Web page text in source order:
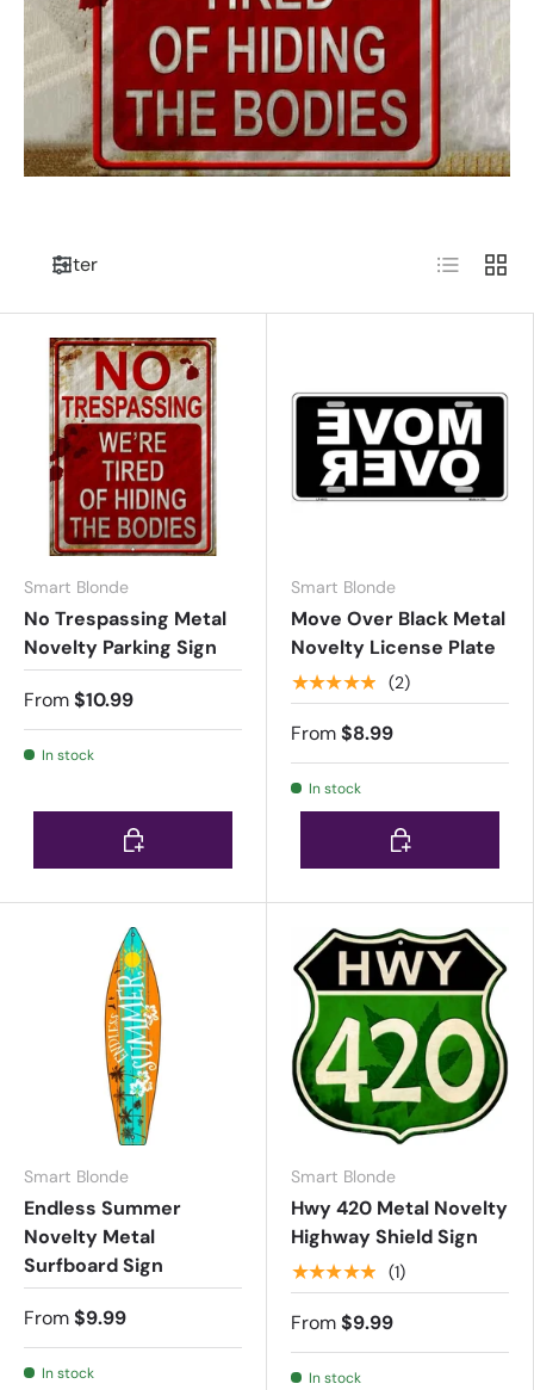
Filter List Grid
Smart Blonde
No Trespassing Metal
Novelty Parking Sign
From$10.99
In stock
Choose options
Smart Blonde
Move Over Black Metal
Novelty License Plate
★★★★★ (2)
From$8.99
In stock
Choose options
Smart Blonde
Endless Summer
Novelty Metal
Surfboard Sign
From$9.99
In stock
Smart Blonde
Hwy 420 Metal Novelty
Highway Shield Sign
★★★★★ (1)
From$9.99
In stock